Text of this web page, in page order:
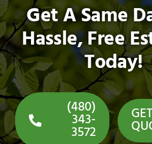
Get A Same
Hassle, Free
Today!
(480)
343-
3572